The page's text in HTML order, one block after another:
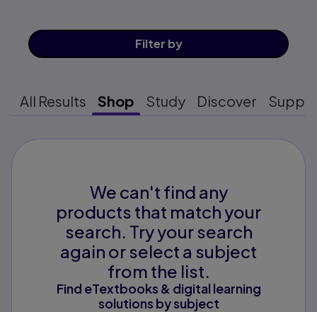
Filter by
All Results Shop Study Discover
We can't find any
products that match your
search. Try your search
again or select a subject
from the list.
Find eTextbooks & digital learning
solutions by subject